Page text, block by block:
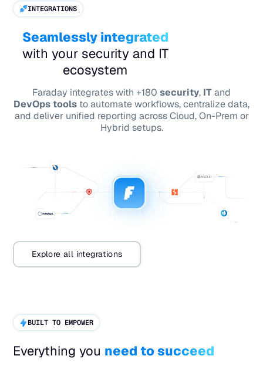
INTEGRATIONS
Seamlessly integrated
with your security and IT
ecosystem
Faraday integrates with +180 security, ITand
DevOps tools to automate workflows, centralize data,
and deliver unified reporting across Cloud, On-Prem or
Hybrid setups.
Explore all integrations
BUILT TO EMPOWER
Everything you need to succeed